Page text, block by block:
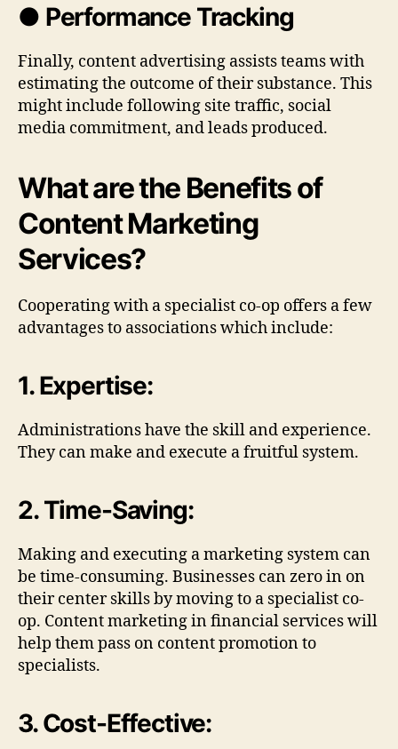
● Performance Tracking
Finally, content advertising assists teams with
estimating the outcome of their substance. This
might include following site traffic, social
media commitment, and leads produced.
What are the Benefits of
Content Marketing
Services?
Cooperating with a specialist co-op offers a few
advantages to associations which include:
1. Expertise:
Administrations have the skill and experience.
They can make and execute a fruitful system.
2. Time-Saving:
Making and executing a marketing system can
be time-consuming. Businesses can zero in on
their center skills by moving to a specialist co-
op. Content marketing in financial services will
help them pass on content promotion to
specialists.
3. Cost-Effective: